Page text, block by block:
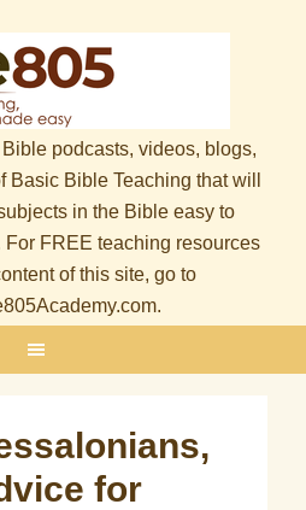
podcasts, videos, blogs,
Basic Bible Teaching that will
in the Bible easy to
For FREE teaching resources
of this site, go to
for